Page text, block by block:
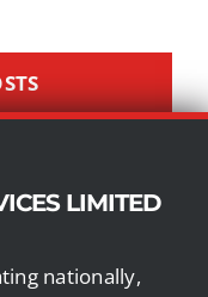
LIMITED
nationally,